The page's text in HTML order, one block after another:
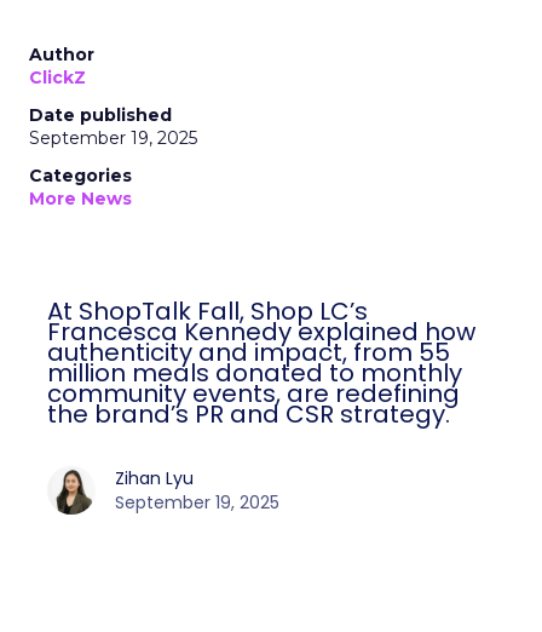
Author
ClickZ
Date published
September 19, 2025
Categories
More News
At ShopTalk Fall, Shop LC’s
Francesca Kennedy explained how
authenticity and impact, from 55
million meals donated to monthly
community events, are redefining
the brand’s PR and CSR strategy.
Zihan Lyu
September 19, 2025